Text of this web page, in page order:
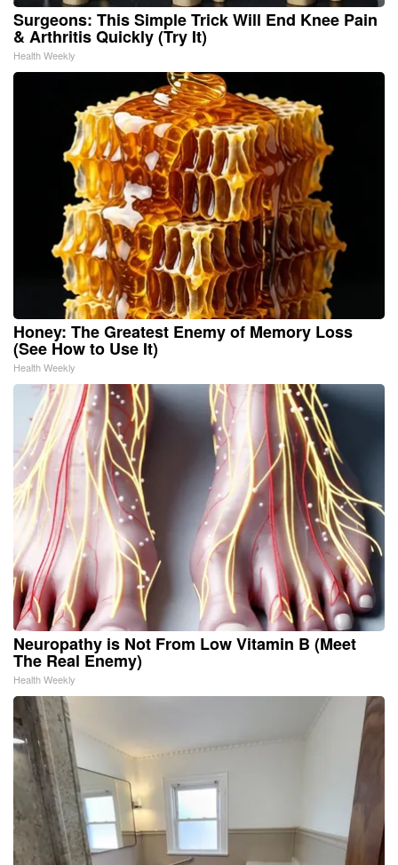
Surgeons: This Simple Trick Will End Knee Pain
& Arthritis Quickly (Try It)
Health Weekly
Honey: The Greatest Enemy of Memory Loss
(See How to Use It)
Health Weekly
Neuropathy is Not From Low Vitamin B (Meet
The Real Enemy)
Health Weekly